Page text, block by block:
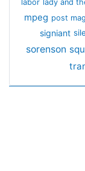
labor lady and
mpeg post
signiant
sorenson